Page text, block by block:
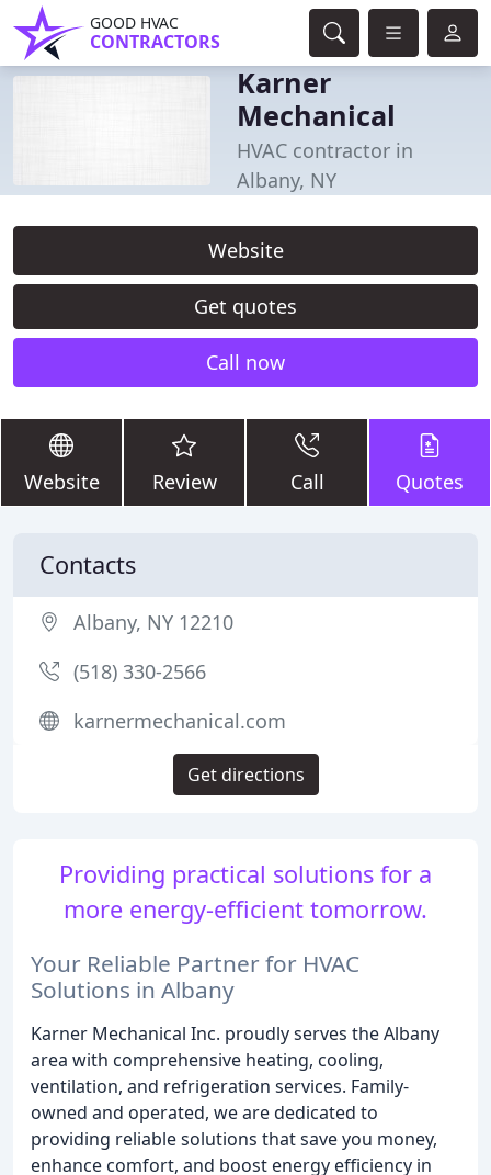
GOOD HVAC
CONTRACTORS
Karner
Mechanical
HVAC contractor in
Albany, NY
Website
Get quotes
Call now
Website Review Call Quotes
Providing practical solutions for a
more energy-efficient tomorrow.
Your Reliable Partner for HVAC
Solutions in Albany
Karner Mechanical Inc. proudly serves the Albany
area with comprehensive heating, cooling,
ventilation, and refrigeration services. Family-
owned and operated, we are dedicated to
providing reliable solutions that save you money,
enhance comfort, and boost energy efficiency in
Contacts
Albany, NY 12210
(518) 330-2566
karnermechanical.com
Get directions